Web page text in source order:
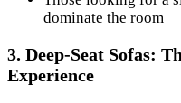
dominate the room
3. Deep-Seat Sofas:
Experience